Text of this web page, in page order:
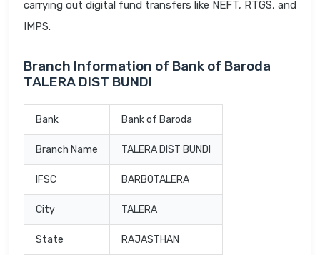
carrying out digital fund transfers like NEFT, RTGS, and
IMPS.
Branch Information of Bank of Baroda
TALERA DIST BUNDI
Bank Bank of Baroda
Branch Name TALERA DIST BUNDI
IFSC BARB0TALERA
City TALERA
State RAJASTHAN